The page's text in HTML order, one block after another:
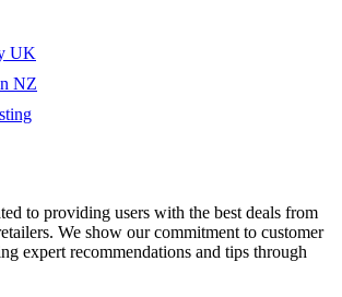
UK
NZ
to providing users with the best deals from
We show our commitment to customer
expert recommendations and tips through